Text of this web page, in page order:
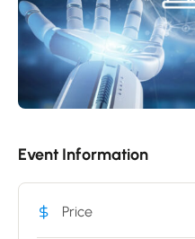
Event Information
Price